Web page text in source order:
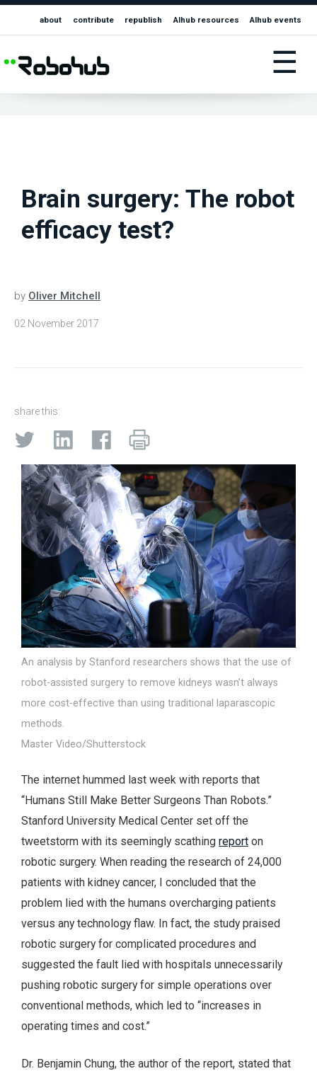
about contribute republish AIhub resources AIhub events
☰
Brain surgery: The robot
efficacy test?
by Oliver Mitchell
02 November 2017
share this:
An analysis by Stanford researchers shows that the use of
robot-assisted surgery to remove kidneys wasn’t always
more cost-effective than using traditional laparascopic
methods.
Master Video/Shutterstock
The internet hummed last week with reports that
“Humans Still Make Better Surgeons Than Robots.”
Stanford University Medical Center set off the
tweetstorm with its seemingly scathing report on
robotic surgery. When reading the research of 24,000
patients with kidney cancer, I concluded that the
problem lied with the humans overcharging patients
versus any technology flaw. In fact, the study praised
robotic surgery for complicated procedures and
suggested the fault lied with hospitals unnecessarily
pushing robotic surgery for simple operations over
conventional methods, which led to “increases in
operating times and cost.”
Dr. Benjamin Chung, the author of the report, stated that